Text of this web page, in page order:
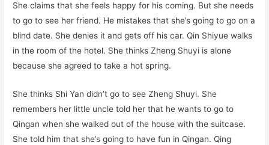
She claims that she feels happy for his coming. But she needs
to go to see her friend. He mistakes that she’s going to go on a
blind date. She denies it and gets off his car. Qin Shiyue walks
in the room of the hotel. She thinks Zheng Shuyi is alone
because she agreed to take a hot spring.
She thinks Shi Yan didn’t go to see Zheng Shuyi. She
remembers her little uncle told her that he wants to go to
Qingan when she walked out of the house with the suitcase.
She told him that she’s going to have fun in Qingan. Qing